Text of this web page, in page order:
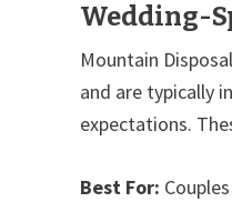
Wedding-
Mountain
and are typically
expectations.
Best For: